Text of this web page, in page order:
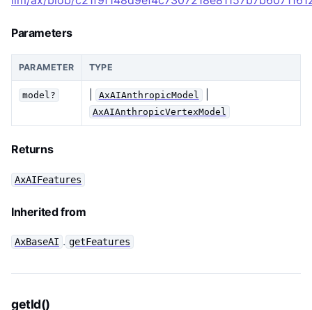
Parameters
PARAMETER TYPE
model? AxAIAnthropicModel
AxAIAnthropicVertexModel
Returns
AxAIFeatures
Inherited from
AxBaseAI . getFeatures
getId()